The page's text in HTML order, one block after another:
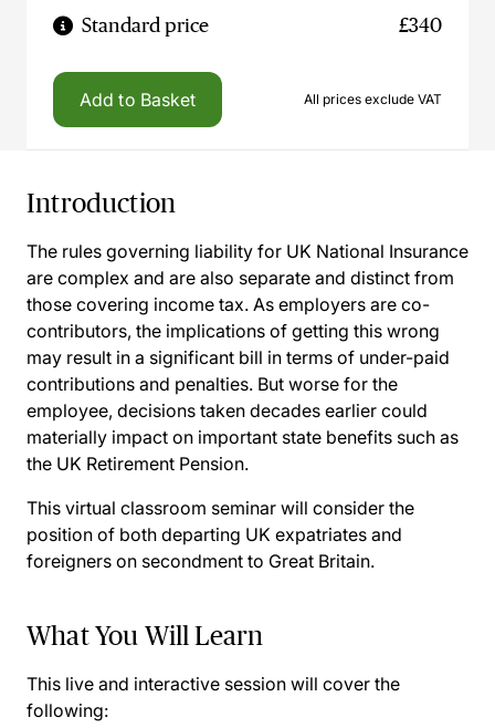
Standard price £340
Add to Basket All prices exclude VAT
Introduction
The rules governing liability for UK National Insurance
are complex and are also separate and distinct from
those covering income tax. As employers are co-
contributors, the implications of getting this wrong
may result in a significant bill in terms of under-paid
contributions and penalties. But worse for the
employee, decisions taken decades earlier could
materially impact on important state benefits such as
the UK Retirement Pension.
This virtual classroom seminar will consider the
position of both departing UK expatriates and
foreigners on secondment to Great Britain.
What You Will Learn
This live and interactive session will cover the
following: